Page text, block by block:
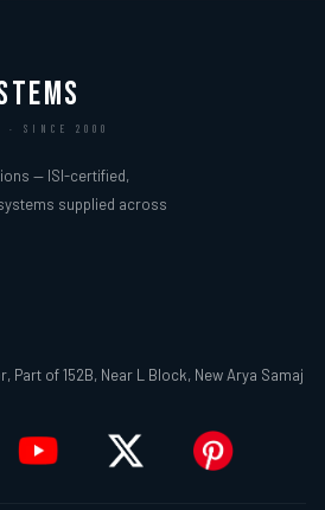
· SINCE 2000
— ISI-certified,
supplied across
Part of 152B, Near L Block, New Arya Samaj